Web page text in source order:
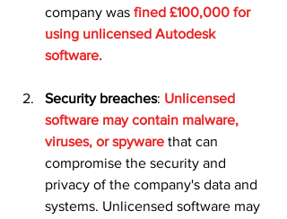
company was fined £100,000 for
using unlicensed Autodesk
software.
Security breaches: Unlicensed
software may contain malware,
viruses, or spyware that can
compromise the security and
privacy of the company's data and
systems. Unlicensed software may